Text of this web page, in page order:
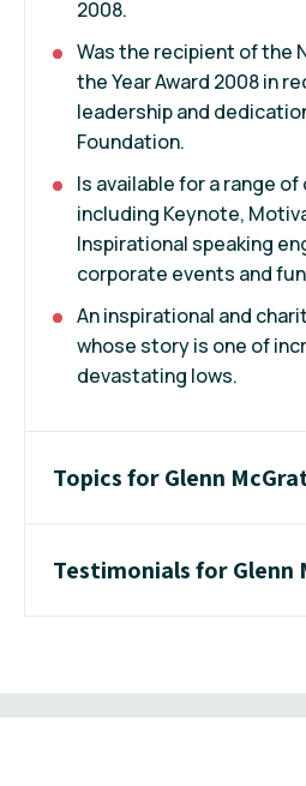
2008.
Was the recipient of the
the Year Award 2008 in
leadership and
Foundation.
Is available for a range
including Keynote,
Inspirational speaking
corporate events and
An inspirational and
whose story is one of
devastating lows.
Topics for Glenn
Testimonials for Glenn